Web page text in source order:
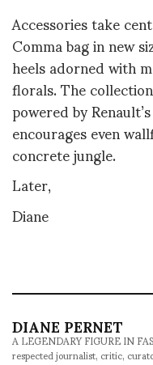
Accessories take
Comma bag in new
heels adorned with
florals. The
powered by
encourages even
concrete jungle.
Later,
Diane
DIANE PERNET
A LEGENDARY FIGURE IN
respected journalist, critic,